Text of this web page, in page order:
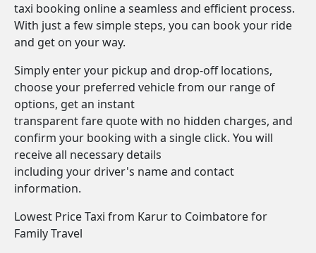
taxi booking online a seamless and efficient process.
With just a few simple steps, you can book your ride
and get on your way.
Simply enter your pickup and drop-off locations,
choose your preferred vehicle from our range of
options, get an instant
transparent fare quote with no hidden charges, and
confirm your booking with a single click. You will
receive all necessary details
including your driver's name and contact
information.
Lowest Price Taxi from Karur to Coimbatore for
Family Travel